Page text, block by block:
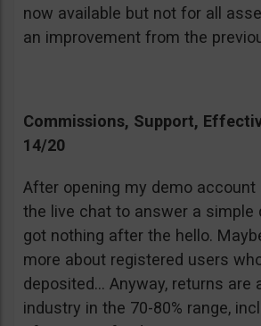
now available but not for all
an improvement from the
Commissions, Support,
14/20
After opening my demo account
the live chat to answer a simple
got nothing after the hello.
more about registered users
deposited… Anyway, returns are
industry in the 70-80% range,